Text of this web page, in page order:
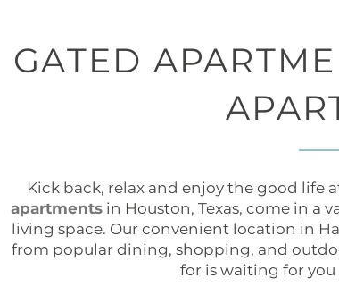
GATED
Kick back, relax and enjoy the good life
apartmentsin Houston, Texas, come in a
living space. Our convenient location in
from popular dining, shopping, and
for is waiting for